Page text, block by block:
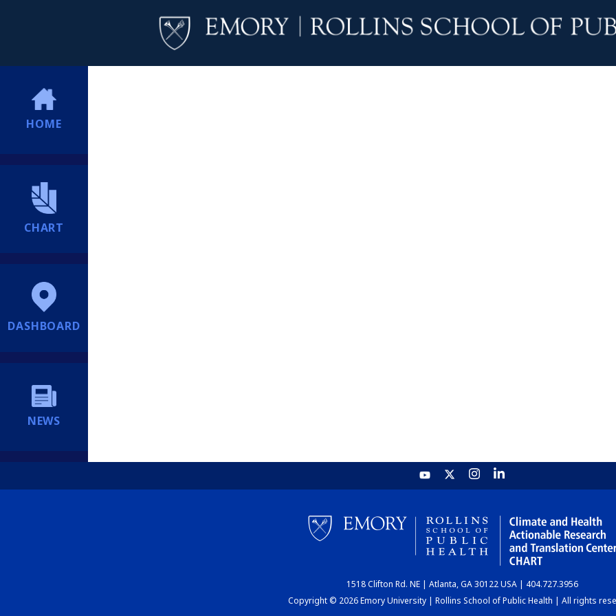
HOME
CHART
DASHBOARD
NEWS
1518 Clifton Rd. NE | Atlanta, GA 30122 USA | 404.727.3956
Copyright © 2026 Emory University | Rollins School of Public Health | All rights